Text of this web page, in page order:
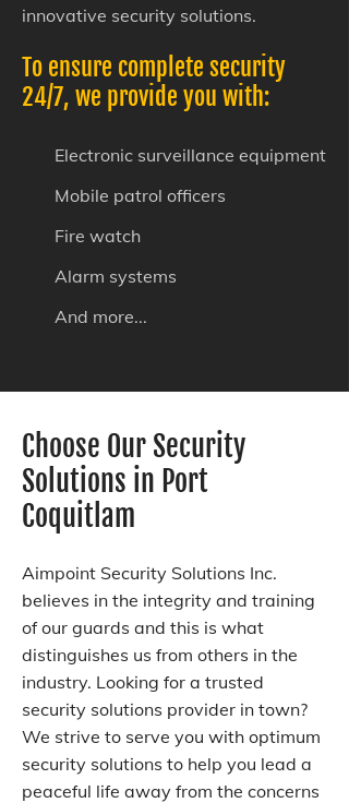
Choose Our Security
Solutions in Port
Coquitlam
Aimpoint Security Solutions Inc.
believes in the integrity and training
of our guards and this is what
distinguishes us from others in the
industry. Looking for a trusted
security solutions provider in town?
We strive to serve you with optimum
security solutions to help you lead a
peaceful life away from the concerns
innovative security solutions.
To ensure complete security
24/7, we provide you with:
Electronic surveillance equipment
Mobile patrol officers
Fire watch
Alarm systems
And more...